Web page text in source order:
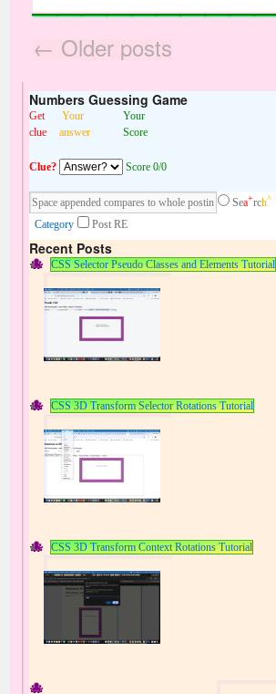
← Older posts
Numbers Guessing Game
Get
clue
Your
answer
Your
Score
Clue? Score 0/0
Sea+rch^
Category
Post RE
Recent Posts
CSS Selector Pseudo Classes and Elements Tutorial
CSS 3D Transform Selector Rotations Tutorial
CSS 3D Transform Context Rotations Tutorial